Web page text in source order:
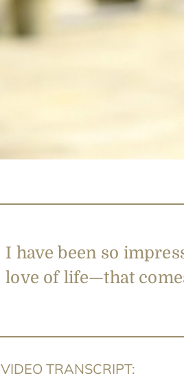
I have been so
love of life—that
VIDEO TRANSCRIPT: